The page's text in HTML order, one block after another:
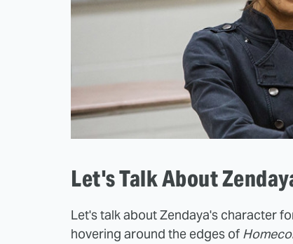
Let's Talk About
Let's talk about Zendaya's character
hovering around the edges of